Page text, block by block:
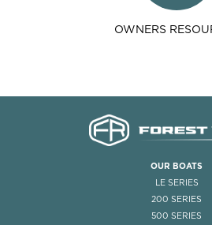
OWNERS
OUR BOATS
LE SERIES
200 SERIES
500 SERIES